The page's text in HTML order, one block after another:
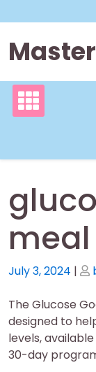
to
content
Posted
July 3, 2024 |
The Glucose
designed to
levels,
30-day